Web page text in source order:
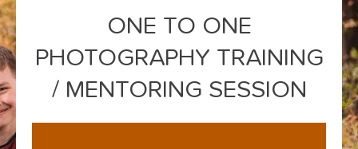
ONE TO ONE
PHOTOGRAPHY TRAINING
/ MENTORING SESSION